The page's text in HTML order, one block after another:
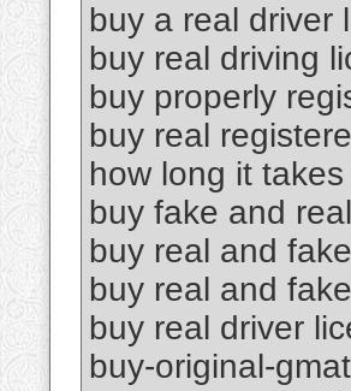
buy a real driver
buy real driving
buy properly
buy real
how long it
buy fake and
buy real and
buy real and
buy real driver
buy-original-